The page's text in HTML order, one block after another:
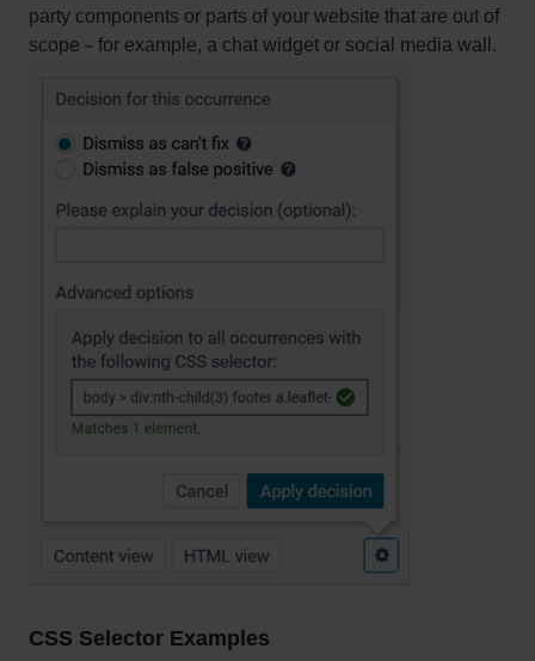
party components or parts of your website that are out of
scope – for example, a chat widget or social media wall.
CSS Selector Examples